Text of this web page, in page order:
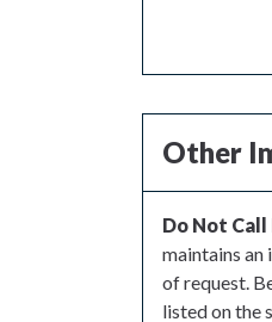
Other
Do Not Call
maintains
of request.
listed on the